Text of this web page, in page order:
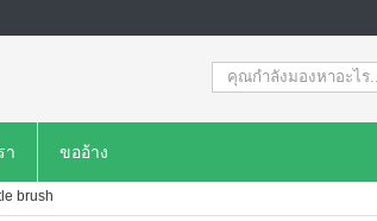
า ขออ้าง
brush